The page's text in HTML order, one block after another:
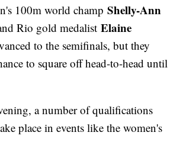
100m world champShelly-Ann
Rio gold medalistElaine
to the semifinals, but they
to square off head-to-head until
a number of qualifications
place in events like the women's